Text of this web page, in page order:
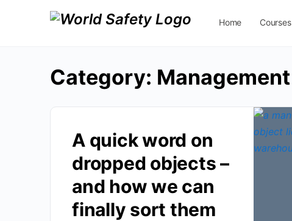
Home Courses
Category: Management
A quick word on
dropped objects –
and how we can
finally sort them